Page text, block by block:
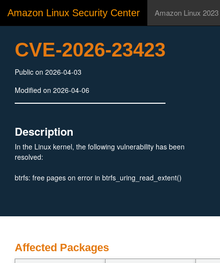
Amazon Linux Security Center Amazon Linux 2023
CVE-2026-23423
Public on 2026-04-03
Modified on 2026-04-06
Description
In the Linux kernel, the following vulnerability has been
resolved:
btrfs: free pages on error in btrfs_uring_read_extent()
Affected Packages